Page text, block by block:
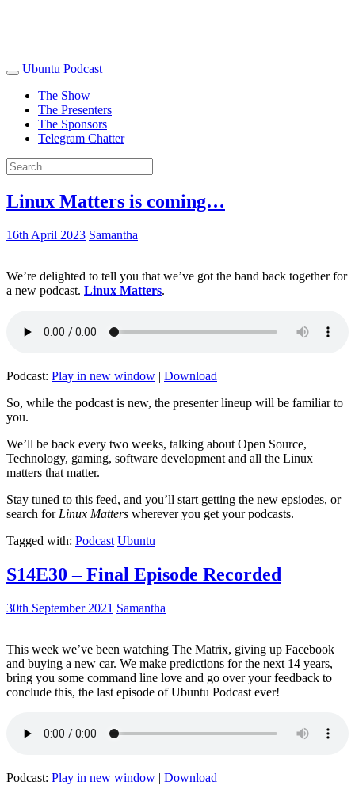
Ubuntu Podcast
The Show
The Presenters
The Sponsors
Telegram Chatter
Linux Matters is coming…
16th April 2023 Samantha
We’re delighted to tell you that we’ve got the band back together for
a new podcast. Linux Matters.
Podcast: Play in new window | Download
So, while the podcast is new, the presenter lineup will be familiar to
you.
We’ll be back every two weeks, talking about Open Source,
Technology, gaming, software development and all the Linux
matters that matter.
Stay tuned to this feed, and you’ll start getting the new epsiodes, or
search for Linux Matters wherever you get your podcasts.
Tagged with: Podcast Ubuntu
S14E30 – Final Episode Recorded
30th September 2021 Samantha
This week we’ve been watching The Matrix, giving up Facebook
and buying a new car. We make predictions for the next 14 years,
bring you some command line love and go over your feedback to
conclude this, the last episode of Ubuntu Podcast ever!
Podcast: Play in new window | Download